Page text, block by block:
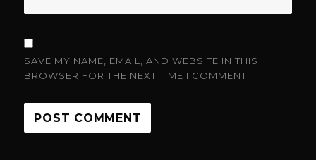
SAVE MY NAME, EMAIL, AND WEBSITE IN THIS
BROWSER FOR THE NEXT TIME I COMMENT.